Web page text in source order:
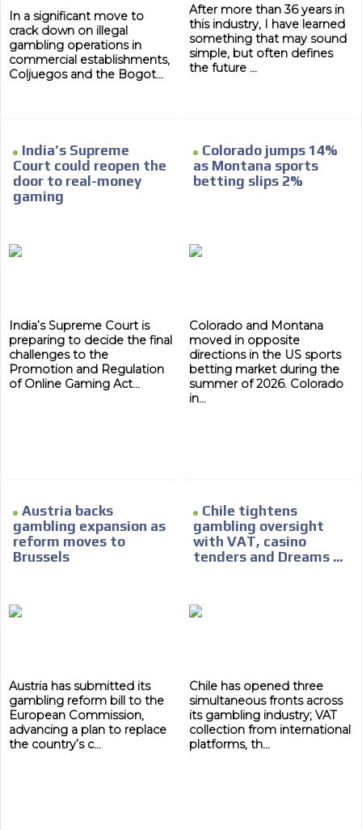
In a significant move to
crack down on illegal
gambling operations in
commercial establishments,
Coljuegos and the Bogot...
After more than 36 years in
this industry, I have learned
something that may sound
simple, but often defines
the future ...
India’s Supreme
Court could reopen the
door to real-money
gaming
India’s Supreme Court is
preparing to decide the final
challenges to the
Promotion and Regulation
of Online Gaming Act...
Colorado jumps 14%
as Montana sports
betting slips 2%
Colorado and Montana
moved in opposite
directions in the US sports
betting market during the
summer of 2026. Colorado
in...
Austria backs
gambling expansion as
reform moves to
Brussels
Austria has submitted its
gambling reform bill to the
European Commission,
advancing a plan to replace
the country’s c...
Chile tightens
gambling oversight
with VAT, casino
tenders and Dreams ...
Chile has opened three
simultaneous fronts across
its gambling industry; VAT
collection from international
platforms, th...
ADVERTISEMENT
ADVERTISEMENT